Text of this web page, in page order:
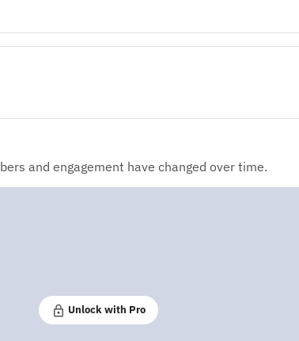
and engagement have changed over time.
Unlock with Pro